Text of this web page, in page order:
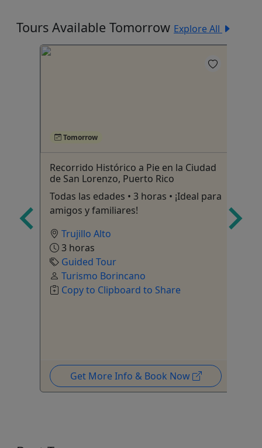
Tours Available Tomorrow Explore All
Tomorrow
Recorrido Histórico a Pie en la Ciudad
de San Lorenzo, Puerto Rico
Todas las edades • 3 horas • ¡Ideal para
amigos y familiares!
Trujillo Alto
3 horas
Guided Tour
Turismo Borincano
Copy to Clipboard to Share
Get More Info & Book Now